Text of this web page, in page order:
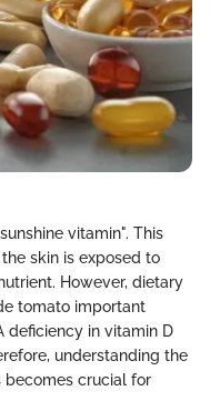
vitamin". This
skin is exposed to
However, dietary
tomato important
deficiency in vitamin D
understanding the
becomes crucial for